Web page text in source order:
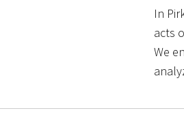
In
acts
We